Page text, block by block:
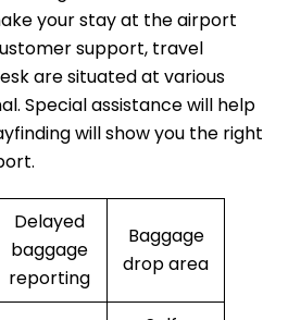
your stay at the airport
support, travel
are situated at various
Special assistance will help
will show you the right
Delayed
baggage
reporting
Baggage
drop area